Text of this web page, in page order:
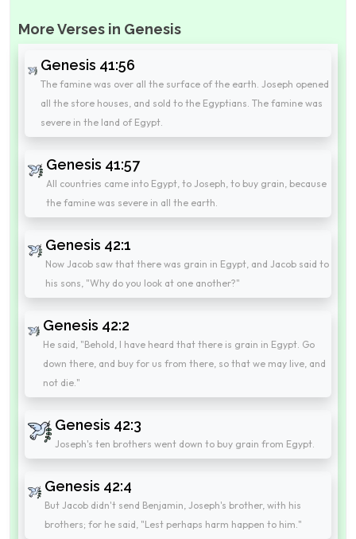
More Verses in Genesis
Genesis 41:56
The famine was over all the surface of the earth. Joseph opened
all the store houses, and sold to the Egyptians. The famine was
severe in the land of Egypt.
Genesis 41:57
All countries came into Egypt, to Joseph, to buy grain, because
the famine was severe in all the earth.
Genesis 42:1
Now Jacob saw that there was grain in Egypt, and Jacob said to
his sons, "Why do you look at one another?"
Genesis 42:2
He said, "Behold, I have heard that there is grain in Egypt. Go
down there, and buy for us from there, so that we may live, and
not die."
Genesis 42:3
Joseph's ten brothers went down to buy grain from Egypt.
Genesis 42:4
But Jacob didn't send Benjamin, Joseph's brother, with his
brothers; for he said, "Lest perhaps harm happen to him."